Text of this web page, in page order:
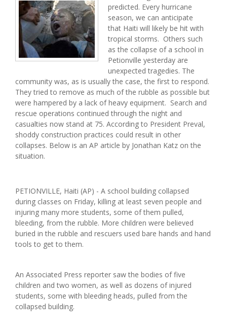
predicted. Every hurricane
season, we can anticipate
that Haiti will likely be hit with
tropical storms. Others such
as the collapse of a school in
Petionville yesterday are
unexpected tragedies. The
community was, as is usually the case, the first to respond.
They tried to remove as much of the rubble as possible but
were hampered by a lack of heavy equipment. Search and
rescue operations continued through the night and
casualties now stand at 75. According to President Preval,
shoddy construction practices could result in other
collapses. Below is an AP article by Jonathan Katz on the
situation.
PETIONVILLE, Haiti (AP) - A school building collapsed
during classes on Friday, killing at least seven people and
injuring many more students, some of them pulled,
bleeding, from the rubble. More children were believed
buried in the rubble and rescuers used bare hands and hand
tools to get to them.
An Associated Press reporter saw the bodies of five
children and two women, as well as dozens of injured
students, some with bleeding heads, pulled from the
collapsed building.